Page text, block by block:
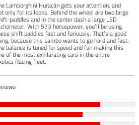
Lamborghini Huracán gets your attention, and
only for its looks. Behind the wheel are two large
paddles and in the center dash a large LED
With 573 horsepower, you’ll be using
shift paddles fast and furiously. That’s a good
because this Lambo wants to go hard and fast.
balance is tuned for speed and fun making this
of the most exhilarating cars in the entire
Racing fleet.